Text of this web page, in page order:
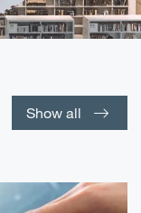
Show all